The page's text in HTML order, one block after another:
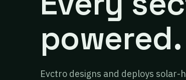
powered.
Evctro designs and deploys solar-